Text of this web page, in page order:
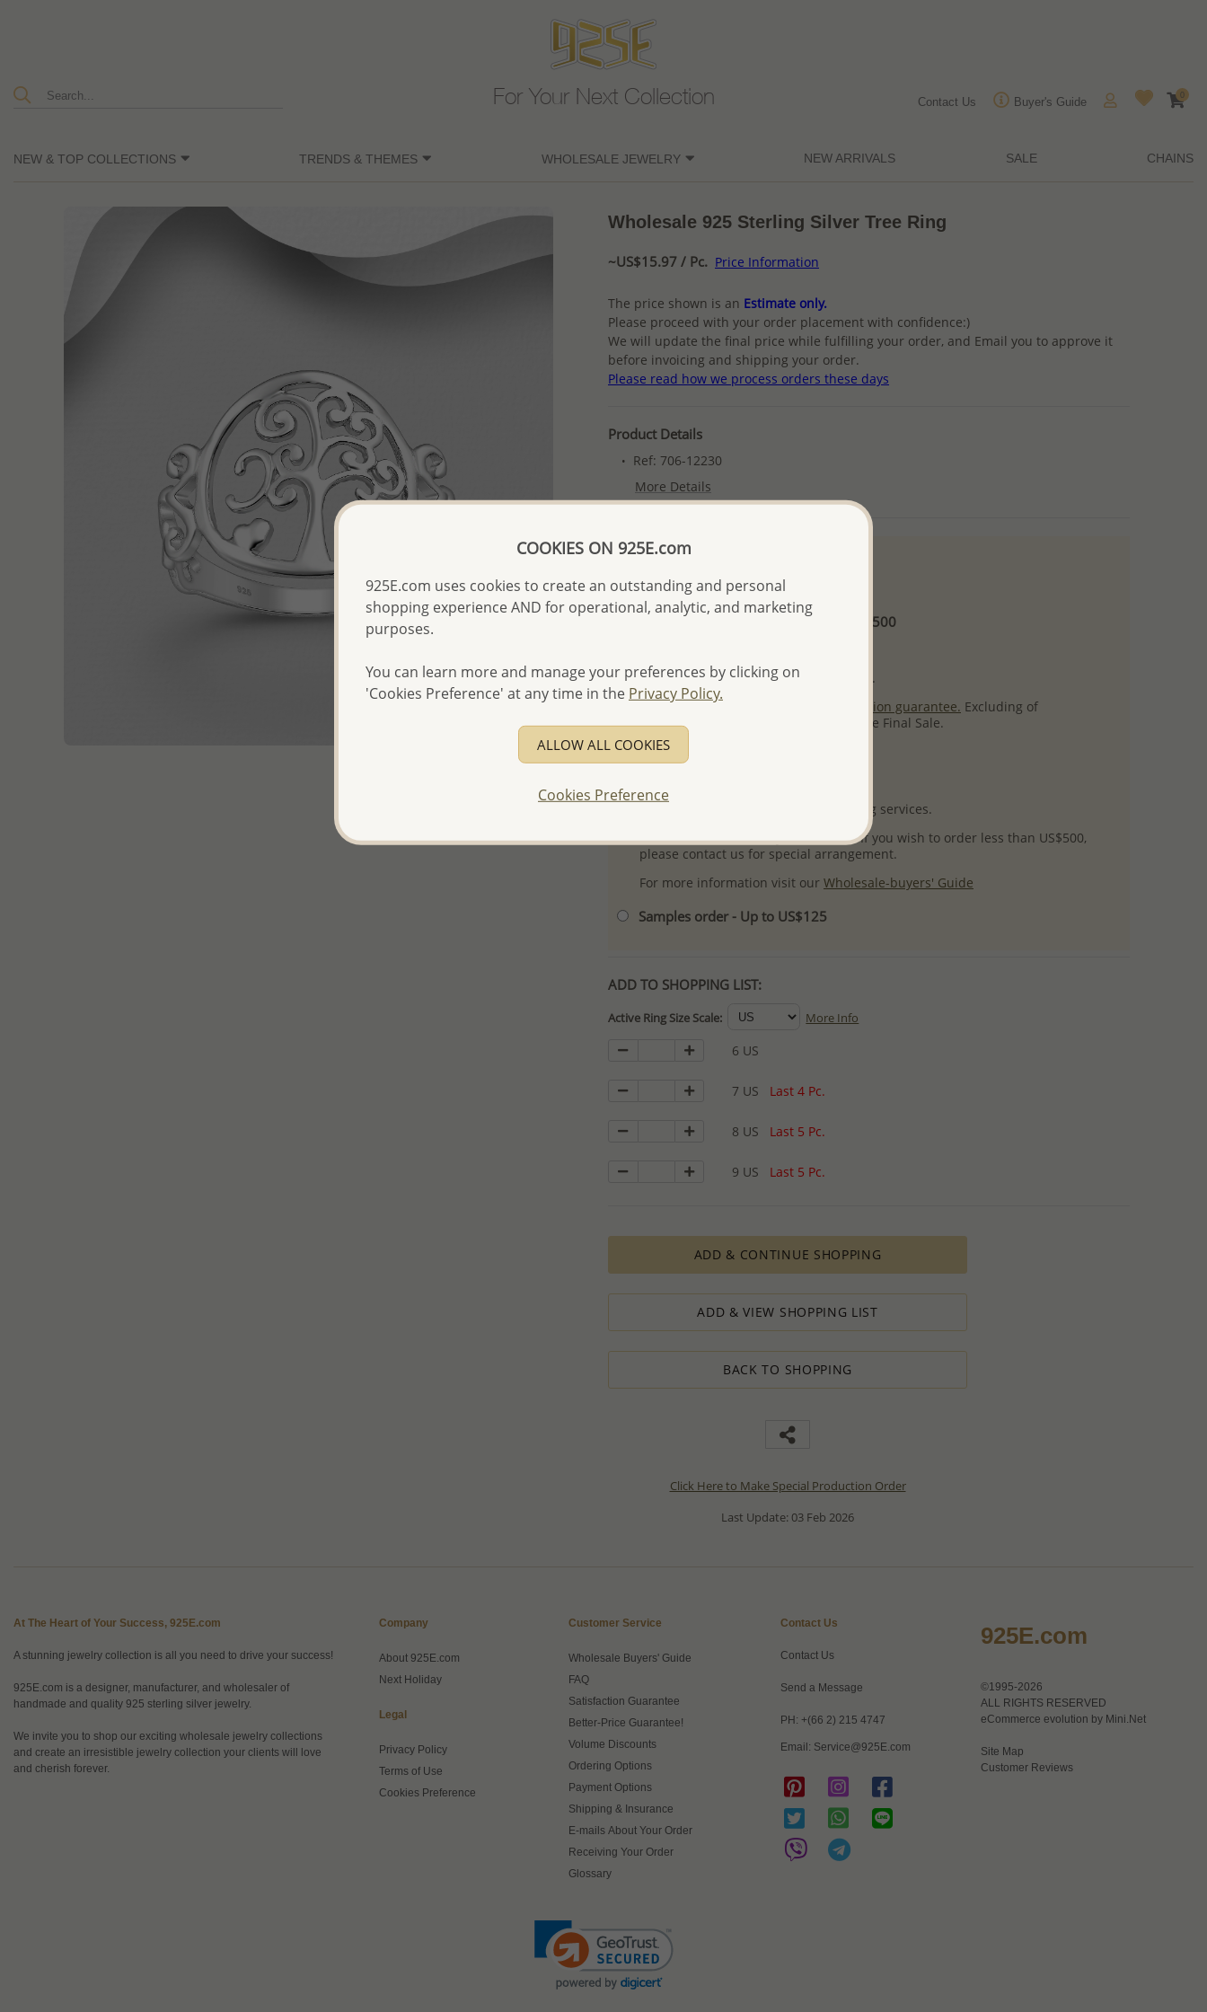
For Your Next Collection Contact Us Buyer's Guide
0
NEW & TOP COLLECTIONS TRENDS & THEMES WHOLESALE JEWELRY NEW ARRIVALS SALE CHAINS
Wholesale 925 Sterling Silver Tree Ring
~US$15.97 / Pc. Price Information
The price shown is an Estimate only.
Please proceed with your order placement with confidence:)
We will update the final price while fulfilling your order, and Email you to approve it
before invoicing and shipping your order.
Please read how we process orders these days
Product Details
Ref: 706-12230
More Details
Please select order type
Returning Client - US$250 and up
First Wholesale order - Minimum US$500
- No minimum order quantity per item.
- All items 10-day money back
satisfaction guarantee. Excluding of
discounted and special items which are Final Sale.
-Better Price Guarantee.
- Logo engraving and special packaging services.
- We are here to serve your success! If you wish to order less than US$500,
please contact us for special arrangement.
For more information visit our Wholesale-buyers' Guide
Samples order - Up to US$125
ADD TO SHOPPING LIST:
Active Ring Size Scale: More Info
6 US
7 US Last 4 Pc.
8 US Last 5 Pc.
9 US Last 5 Pc.
ADD & CONTINUE SHOPPING
ADD & VIEW SHOPPING LIST
BACK TO SHOPPING
Click Here to Make Special Production Order
Last Update: 03 Feb 2026
At The Heart of Your Success, 925E.com
A stunning jewelry collection is all you need to drive your success!
925E.com is a designer, manufacturer, and wholesaler of
handmade and quality 925 sterling silver jewelry.
We invite you to shop our exciting wholesale jewelry collections
and create an irresistible jewelry collection your clients will love
and cherish forever.
Company
About 925E.com
Next Holiday
Legal
Privacy Policy
Terms of Use
Cookies Preference
Customer Service
Wholesale Buyers' Guide
FAQ
Satisfaction Guarantee
Better-Price Guarantee!
Volume Discounts
Ordering Options
Payment Options
Shipping & Insurance
E-mails About Your Order
Receiving Your Order
Glossary
Contact Us
Contact Us
Send a Message
PH: +(66 2) 215 4747
Email: Service@925E.com
925E.com
©1995-2026
ALL RIGHTS RESERVED
eCommerce evolution by Mini.Net
Site Map
Customer Reviews
COOKIES ON 925E.com
925E.com uses cookies to create an outstanding and personal
shopping experience AND for operational, analytic, and marketing
purposes.
You can learn more and manage your preferences by clicking on
'Cookies Preference' at any time in the Privacy Policy.
ALLOW ALL COOKIES
Cookies Preference